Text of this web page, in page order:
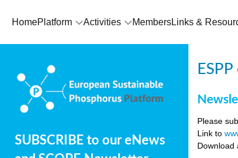
HomePlatform Activities MembersLinks &
SUBSCRIBE to our eNews
Please
Link to
Download